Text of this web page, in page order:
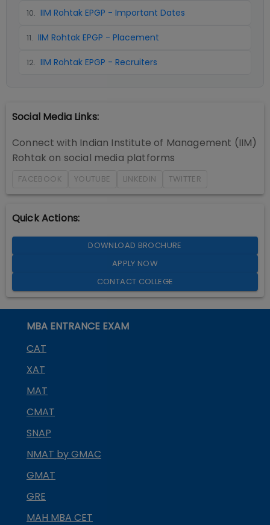
10. IIM Rohtak EPGP - Important Dates
11. IIM Rohtak EPGP - Placement
12. IIM Rohtak EPGP - Recruiters
Social Media Links:
Connect with Indian Institute of Management (IIM)
Rohtak on social media platforms
FACEBOOK YOUTUBE LINKEDIN TWITTER
Quick Actions:
DOWNLOAD BROCHURE
APPLY NOW
CONTACT COLLEGE
MBA ENTRANCE EXAM
CAT
XAT
MAT
CMAT
SNAP
NMAT by GMAC
GMAT
GRE
MAH MBA CET